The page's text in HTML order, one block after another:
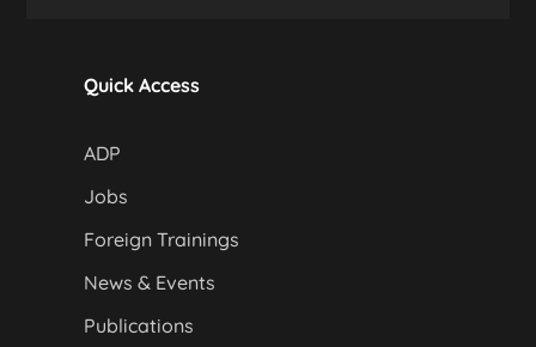
Quick Access
ADP
Jobs
Foreign Trainings
News & Events
Publications